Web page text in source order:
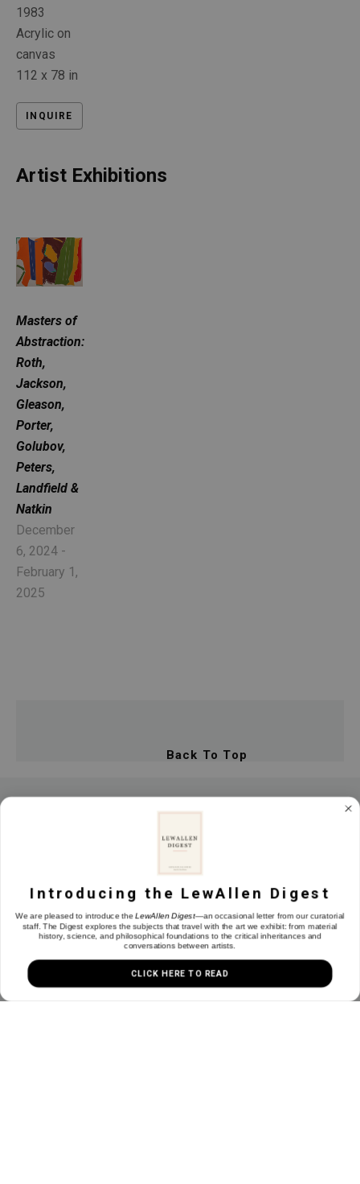
1983
Acrylic on
canvas
112 x 78 in
INQUIRE
Artist Exhibitions
Masters of
Abstraction:
Roth,
Jackson,
Gleason,
Porter,
Golubov,
Peters,
Landfield &
Natkin
December
6, 2024 -
February 1,
2025
Back To Top
Santa Fe, NM 87501
505.988.3250
contact@lewallengalleries.com
Introducing the LewAllen Digest
We are pleased to introduce theLewAllen Digest—an occasional letter from our curatorial
staff. The Digest explores the subjects that travel with the art we exhibit: from material
history, science, and philosophical foundations to the critical inheritances and
conversations between artists.
CLICK HERE TO READ